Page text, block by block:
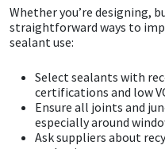
Whether you’re designing,
straightforward ways to
sealant use:
Select sealants with
certifications and low
Ensure all joints and
especially around
Ask suppliers about